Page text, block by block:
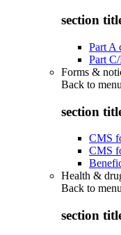
section
Part A
Part
Forms &
Back to menu
section
CMS
CMS
Health &
Back to
section